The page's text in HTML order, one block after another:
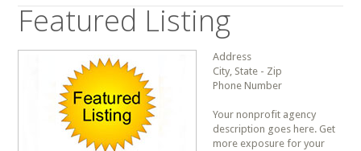
Featured Listing
Address
City, State - Zip
Phone Number
Your nonprofit agency
description goes here. Get
more exposure for your